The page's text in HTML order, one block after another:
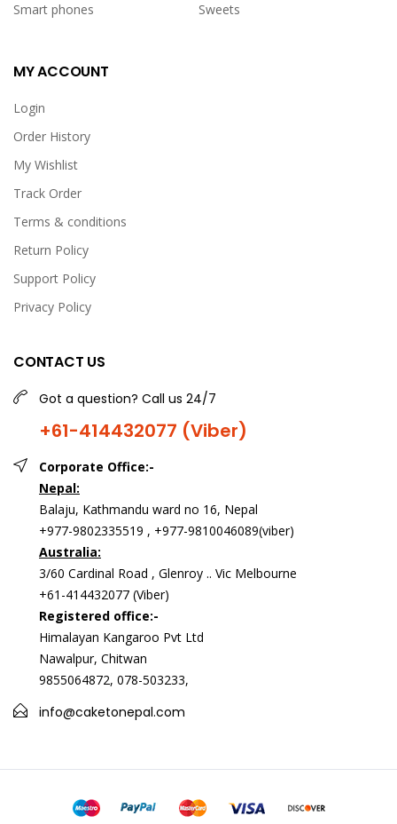
Smart phones
Sweets
MY ACCOUNT
Login
Order History
My Wishlist
Track Order
Terms & conditions
Return Policy
Support Policy
Privacy Policy
CONTACT US
Got a question? Call us 24/7
+61-414432077 (Viber)
Corporate Office:-
Nepal:
Balaju, Kathmandu ward no 16, Nepal
+977-9802335519 , +977-9810046089(viber)
Australia:
3/60 Cardinal Road , Glenroy .. Vic Melbourne
+61-414432077 (Viber)
Registered office:-
Himalayan Kangaroo Pvt Ltd
Nawalpur, Chitwan
9855064872, 078-503233,
info@caketonepal.com